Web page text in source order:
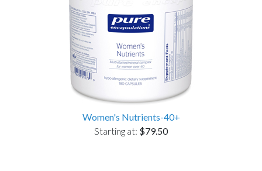
Women's Nutrients-40+
Starting at: $79.50